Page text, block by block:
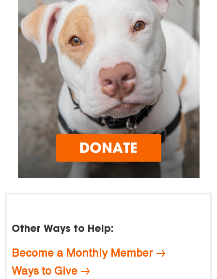
Other Ways to Help:
Become a Monthly Member
Ways to Give